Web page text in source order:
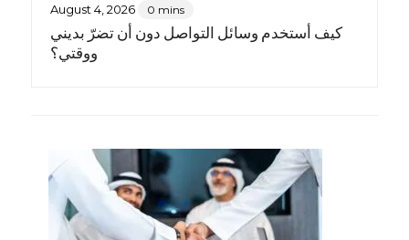
August 4, 2026 0 mins
كيف أستخدم وسائل التواصل دون أن تضرّ بديني
ووقتي؟